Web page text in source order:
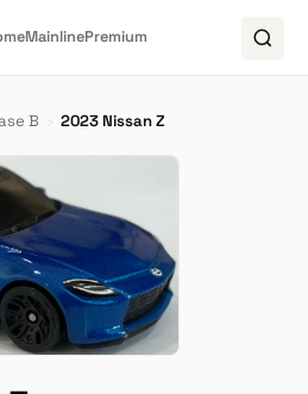
MainlinePremium
B › 2023 Nissan Z